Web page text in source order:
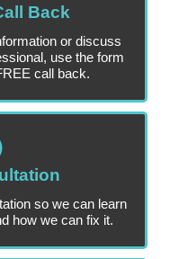
Back
or discuss
use the form
call back.
so we can learn
how we can fix it.